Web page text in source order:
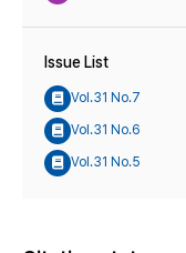
Issue List
Vol.31 No.7
Vol.31 No.6
Vol.31 No.5